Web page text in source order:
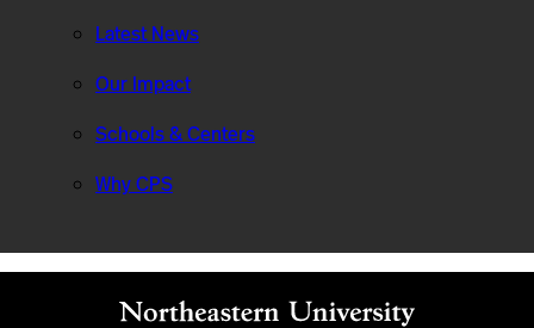
Latest News
Our Impact
Schools & Centers
Why CPS